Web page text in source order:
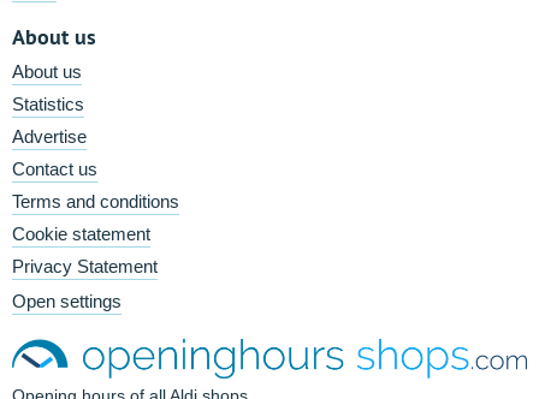
About us
About us
Statistics
Advertise
Contact us
Terms and conditions
Cookie statement
Privacy Statement
Open settings